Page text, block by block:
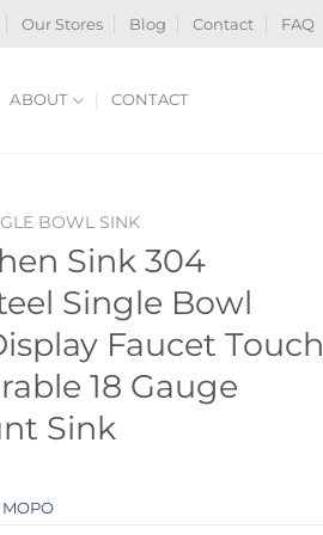
Our Stores Blog Contact FAQ
ABOUT CONTACT
BOWL SINK
Sink 304
Single Bowl
Faucet Touch
18 Gauge
Sink
MOPO